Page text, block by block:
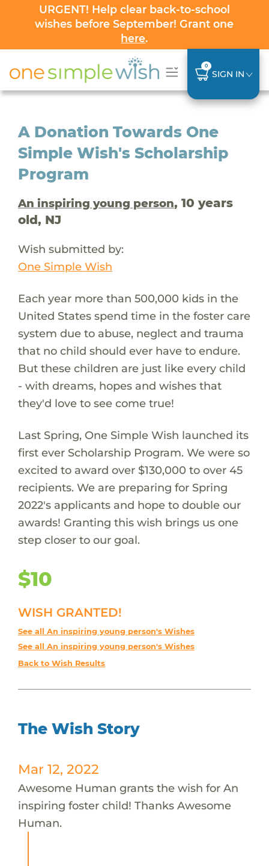
URGENT! Help clear back-to-school
wishes before September! Grant one
here.
0
SIGN IN
A Donation Towards One
Simple Wish's Scholarship
Program
An inspiring young person, 10 years
old, NJ
Wish submitted by:
One Simple Wish
Each year more than 500,000 kids in the
United States spend time in the foster care
system due to abuse, neglect and trauma
that no child should ever have to endure.
But these children are just like every child
- with dreams, hopes and wishes that
they'd love to see come true!
Last Spring, One Simple Wish launched its
first ever Scholarship Program. We were so
excited to award over $130,000 to over 45
recipients. We are preparing for Spring
2022's applicants and hope to double our
awards! Granting this wish brings us one
step closer to our goal.
$10
WISH GRANTED!
See all An inspiring young person's Wishes
See all An inspiring young person's Wishes
Back to Wish Results
The Wish Story
Mar 12, 2022
Awesome Human grants the wish for An
inspiring foster child! Thanks Awesome
Human.